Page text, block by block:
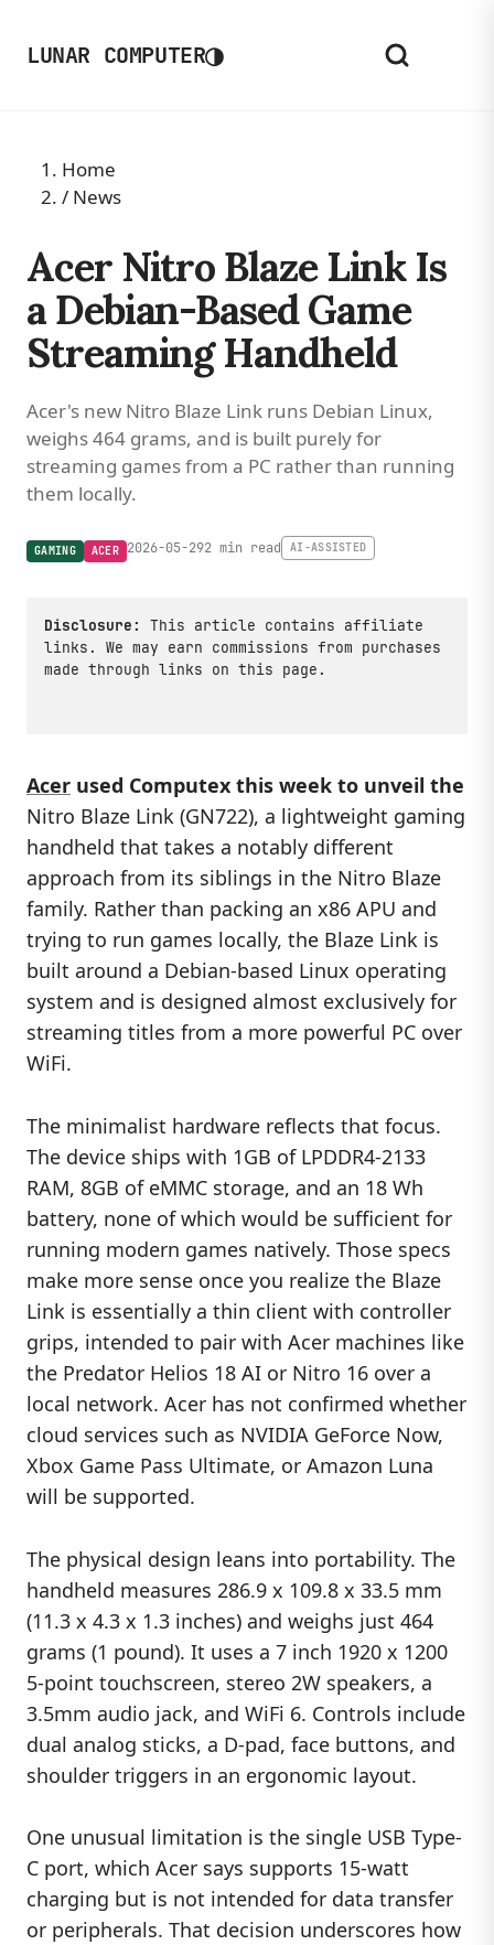
LUNAR COMPUTER◑
Home
/ News
Acer Nitro Blaze Link Is
a Debian-Based Game
Streaming Handheld
Acer's new Nitro Blaze Link runs Debian Linux,
weighs 464 grams, and is built purely for
streaming games from a PC rather than running
them locally.
GAMING ACER 2026-05-292 min read AI-ASSISTED
Disclosure:
This article contains affiliate
links. We may earn commissions from purchases
made through links on this page.
Acer used Computex this week to unveil the
Nitro Blaze Link (GN722), a lightweight gaming
handheld that takes a notably different
approach from its siblings in the Nitro Blaze
family. Rather than packing an x86 APU and
trying to run games locally, the Blaze Link is
built around a Debian-based Linux operating
system and is designed almost exclusively for
streaming titles from a more powerful PC over
WiFi.
The minimalist hardware reflects that focus.
The device ships with 1GB of LPDDR4-2133
RAM, 8GB of eMMC storage, and an 18 Wh
battery, none of which would be sufficient for
running modern games natively. Those specs
make more sense once you realize the Blaze
Link is essentially a thin client with controller
grips, intended to pair with Acer machines like
the Predator Helios 18 AI or Nitro 16 over a
local network. Acer has not confirmed whether
cloud services such as NVIDIA GeForce Now,
Xbox Game Pass Ultimate, or Amazon Luna
will be supported.
The physical design leans into portability. The
handheld measures 286.9 x 109.8 x 33.5 mm
(11.3 x 4.3 x 1.3 inches) and weighs just 464
grams (1 pound). It uses a 7 inch 1920 x 1200
5-point touchscreen, stereo 2W speakers, a
3.5mm audio jack, and WiFi 6. Controls include
dual analog sticks, a D-pad, face buttons, and
shoulder triggers in an ergonomic layout.
One unusual limitation is the single USB Type-
C port, which Acer says supports 15-watt
charging but is not intended for data transfer
or peripherals. That decision underscores how